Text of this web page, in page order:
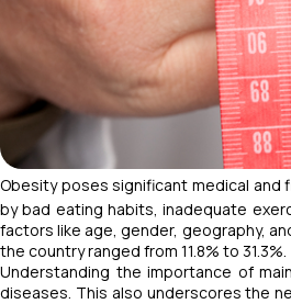
Obesity poses significant medical and
by bad eating habits, inadequate
factors like age, gender, geography,
the country ranged from 11.8% to 31.3%.
Understanding the importance of
diseases. This also underscores the